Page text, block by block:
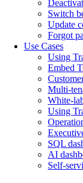
Switch
Update
Forgot
Use Cases
Using
Embed
Multi-
White-
Using
SQL
AI
Self-